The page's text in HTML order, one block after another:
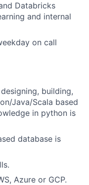
Databricks
and internal
on call
building,
Java/Scala based
in python is
database is
Azure or GCP.